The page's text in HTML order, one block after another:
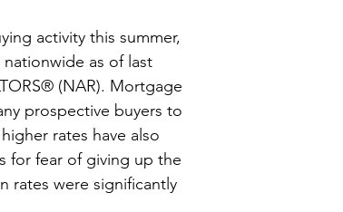
activity this summer,
as of last
(NAR). Mortgage
prospective buyers to
rates have also
for fear of giving up the
rates were significantly